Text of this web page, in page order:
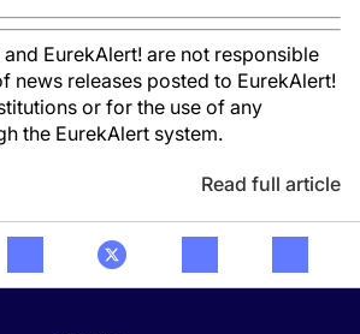
and EurekAlert! are not responsible
news releases posted to EurekAlert!
or for the use of any
the EurekAlert system.
Read full article